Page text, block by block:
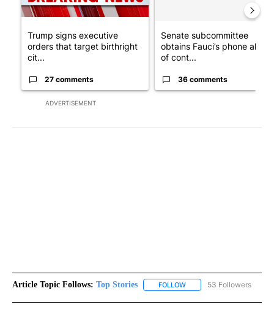
ADVERTISEMENT
Trump signs executive
orders that target birthright
cit...
27 comments
Senate subcommittee
obtains Fauci’s phone ahead
of cont...
36 comments
Article Topic Follows: Top Stories FOLLOW FOLLOW "TOP STORIES"
53 Followers